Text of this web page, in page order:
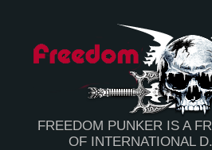
FREEDOM PUNKER IS A
OF INTERNATIONAL